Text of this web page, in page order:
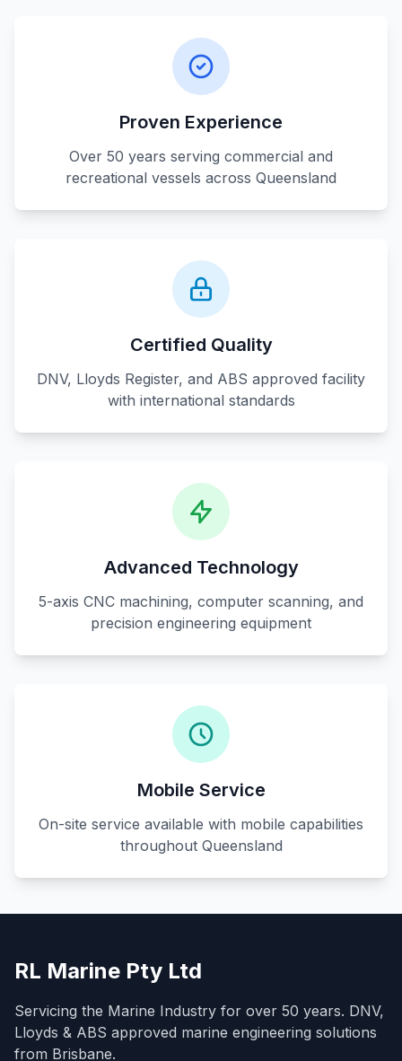
Proven Experience
Over 50 years serving commercial and
recreational vessels across Queensland
Certified Quality
DNV, Lloyds Register, and ABS approved facility
with international standards
Advanced Technology
5-axis CNC machining, computer scanning, and
precision engineering equipment
Mobile Service
On-site service available with mobile capabilities
throughout Queensland
RL Marine Pty Ltd
Servicing the Marine Industry for over 50 years. DNV,
Lloyds & ABS approved marine engineering solutions
from Brisbane.